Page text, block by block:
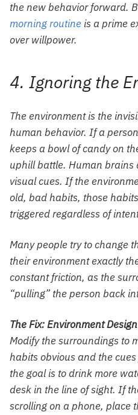
the new behavior forward.
morning routine is a prime
over willpower.
4. Ignoring the
The environment is the
human behavior. If a
keeps a bowl of candy on
uphill battle. Human brains
visual cues. If the
old, bad habits, those
triggered regardless of
Many people try to change
their environment exactly
constant friction, as the
“pulling” the person back
The Fix: Environment Design
Modify the surroundings to
habits obvious and the
the goal is to drink more
desk in the line of sight. If
scrolling on a phone, place